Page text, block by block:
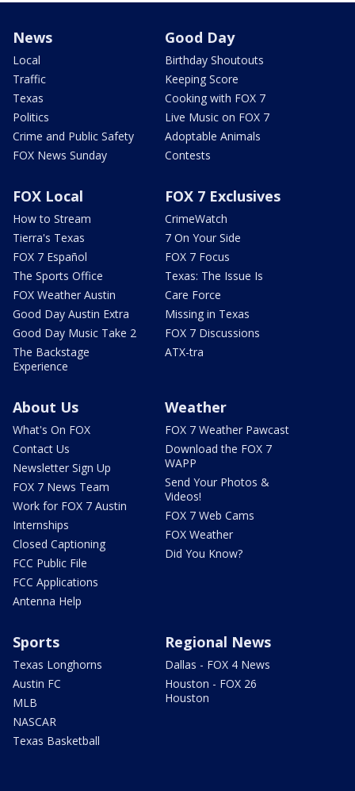
News
Local
Traffic
Texas
Politics
Crime and Public Safety
FOX News Sunday
Good Day
Birthday Shoutouts
Keeping Score
Cooking with FOX 7
Live Music on FOX 7
Adoptable Animals
Contests
FOX Local
How to Stream
Tierra's Texas
FOX 7 Español
The Sports Office
FOX Weather Austin
Good Day Austin Extra
Good Day Music Take 2
The Backstage
Experience
FOX 7 Exclusives
CrimeWatch
7 On Your Side
FOX 7 Focus
Texas: The Issue Is
Care Force
Missing in Texas
FOX 7 Discussions
ATX-tra
About Us
What's On FOX
Contact Us
Newsletter Sign Up
FOX 7 News Team
Work for FOX 7 Austin
Internships
Closed Captioning
FCC Public File
FCC Applications
Antenna Help
Weather
FOX 7 Weather Pawcast
Download the FOX 7
WAPP
Send Your Photos &
Videos!
FOX 7 Web Cams
FOX Weather
Did You Know?
Sports
Texas Longhorns
Austin FC
MLB
NASCAR
Texas Basketball
Regional News
Dallas - FOX 4 News
Houston - FOX 26
Houston